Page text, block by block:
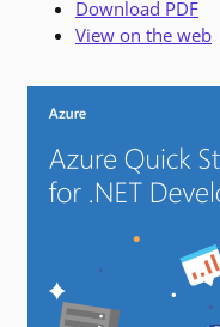
Download PDF
View on the web